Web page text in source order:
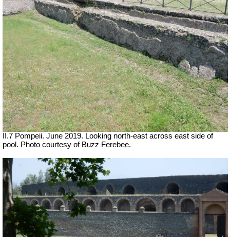
II.7 Pompeii. June 2019. Looking north-east across east side of
pool. Photo courtesy of Buzz Ferebee.